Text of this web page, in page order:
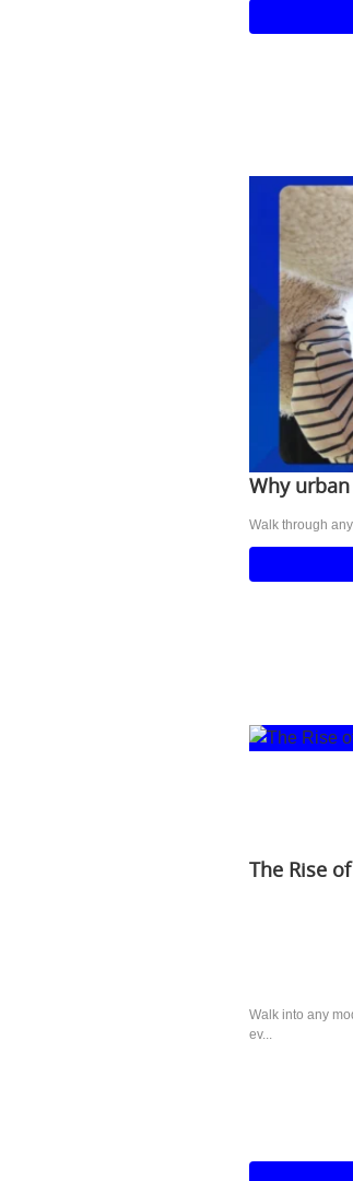
Why
Walk through
The Rise
Walk into any
ev...